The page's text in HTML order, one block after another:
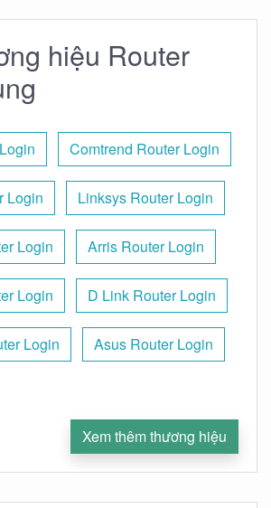
hiệu Router
Comtrend Router Login
Login Linksys Router Login
Login Arris Router Login
Login D Link Router Login
Login Asus Router Login
Xem thêm thương hiệu